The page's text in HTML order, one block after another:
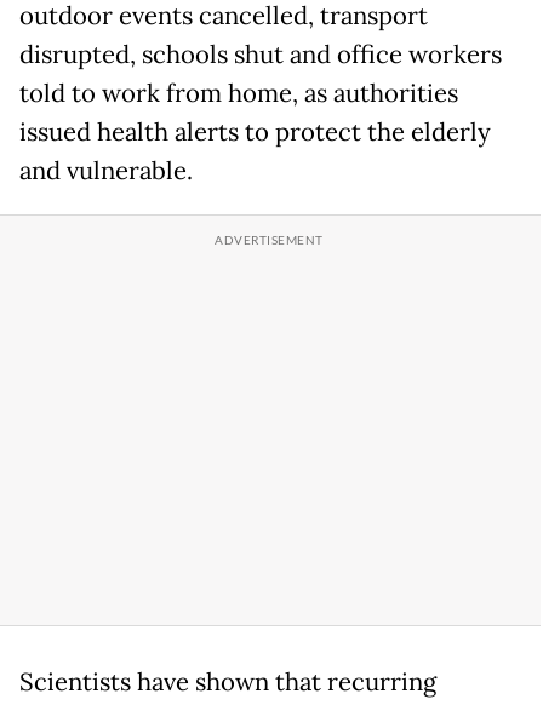
outdoor events cancelled, transport
disrupted, schools shut and office workers
told to work from home, as authorities
issued health alerts to protect the elderly
and vulnerable.
Scientists have shown that recurring